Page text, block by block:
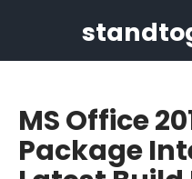
MS Office
Package